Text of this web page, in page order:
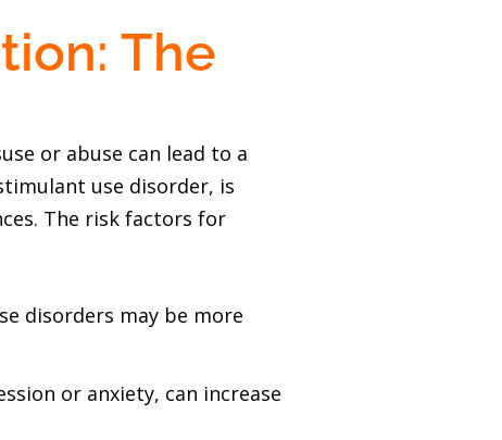
The
or abuse can lead to a
use disorder, is
The risk factors for
disorders may be more
or anxiety, can increase